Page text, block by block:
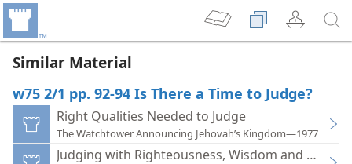
Similar Material
w75 2/1 pp. 92-94 Is There a Time to Judge?
Right Qualities Needed to Judge
The Watchtower Announcing Jehovah’s Kingdom—1977
Judging with Righteousness, Wisdom and Mercy